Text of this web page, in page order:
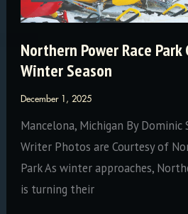
Northern Power Race Park
Winter Season
December 1, 2025
Mancelona, Michigan By
Writer Photos are Courtesy of
Park As winter approaches,
is turning their